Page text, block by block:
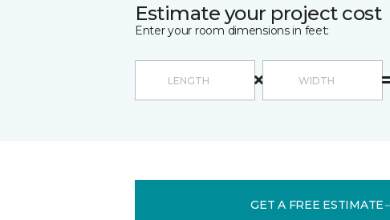
Estimate your project cost
Enter your room dimensions in feet:
GET A FREE ESTIMATE